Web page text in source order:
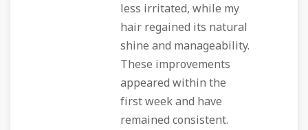
less irritated, while my
hair regained its natural
shine and manageability.
These improvements
appeared within the
first week and have
remained consistent.